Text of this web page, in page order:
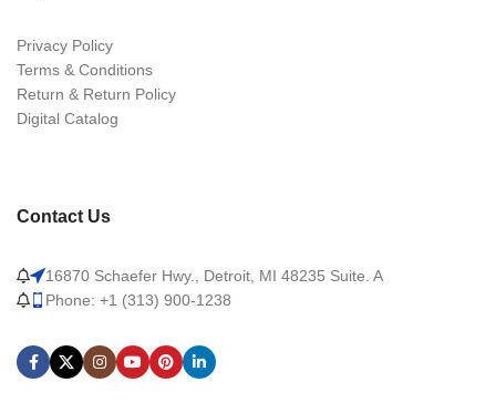
Privacy Policy
Terms & Conditions
Return & Return Policy
Digital Catalog
Contact Us
16870 Schaefer Hwy., Detroit, MI 48235 Suite. A
Phone: +1 (313) 900-1238